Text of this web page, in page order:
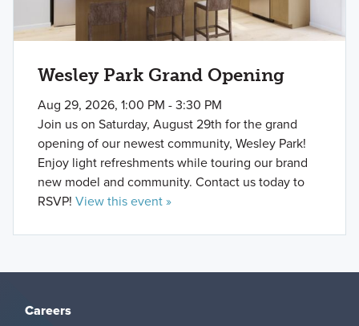
Wesley Park Grand Opening
Aug 29, 2026, 1:00 PM - 3:30 PM
Join us on Saturday, August 29th for the grand
opening of our newest community, Wesley Park!
Enjoy light refreshments while touring our brand
new model and community. Contact us today to
RSVP! View this event »
Careers